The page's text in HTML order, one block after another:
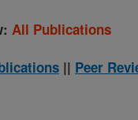
All Publications
|| Peer